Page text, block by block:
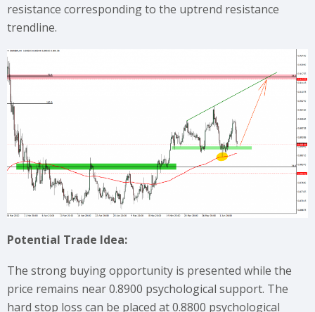
resistance corresponding to the uptrend resistance
trendline.
Potential Trade Idea:
The strong buying opportunity is presented while the
price remains near 0.8900 psychological support. The
hard stop loss can be placed at 0.8800 psychological